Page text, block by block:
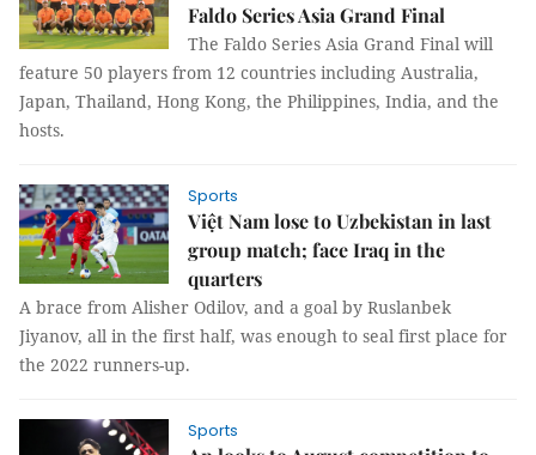
Faldo Series Asia Grand Final
The Faldo Series Asia Grand Final will
feature 50 players from 12 countries including Australia,
Japan, Thailand, Hong Kong, the Philippines, India, and the
hosts.
Sports
Việt Nam lose to Uzbekistan in last
group match; face Iraq in the
quarters
A brace from Alisher Odilov, and a goal by Ruslanbek
Jiyanov, all in the first half, was enough to seal first place for
the 2022 runners-up.
Sports